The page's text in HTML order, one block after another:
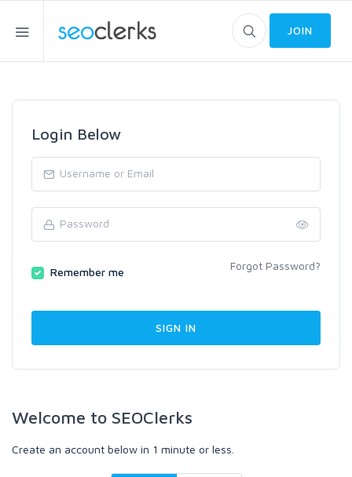
JOIN
Login Below
Remember me Forgot Password?
Welcome to SEOClerks
Create an account below in 1 minute or less.